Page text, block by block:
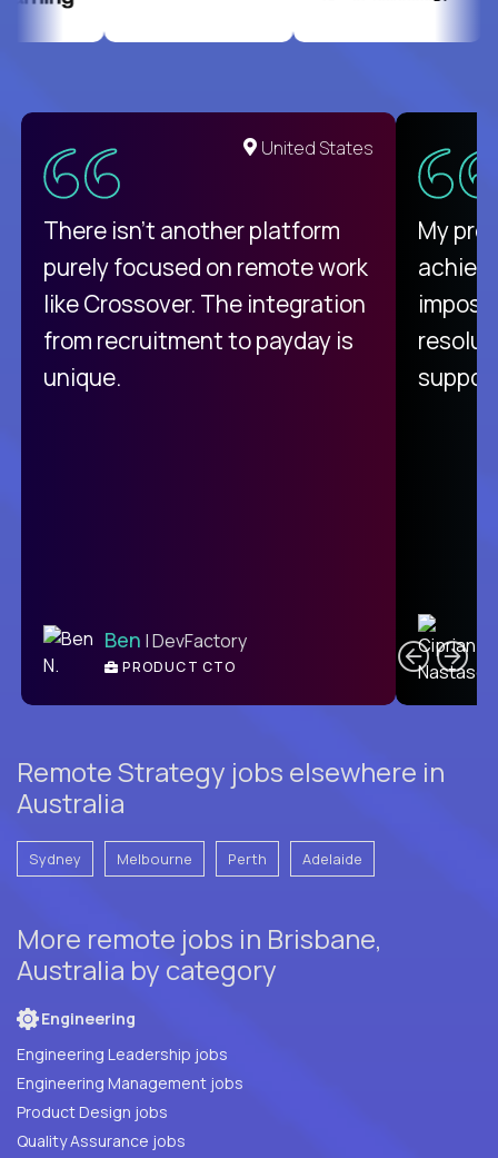
United States
There isn't another platform
purely focused on remote work
like Crossover. The integration
from recruitment to payday is
unique.
Ben | DevFactory
PRODUCT CTO
My
Remote Strategy jobs elsewhere in
Australia
Sydney Melbourne Perth Adelaide
More remote jobs in Brisbane,
Australia by category
Engineering
Engineering Leadership jobs
Engineering Management jobs
Product Design jobs
Quality Assurance jobs